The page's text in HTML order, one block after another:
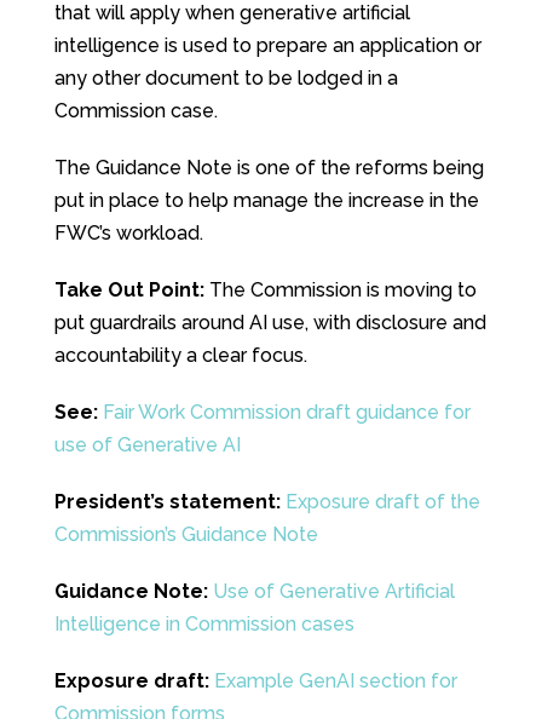
that will apply when generative artificial
intelligence is used to prepare an application or
any other document to be lodged in a
Commission case.
The Guidance Note is one of the reforms being
put in place to help manage the increase in the
FWC’s workload.
Take Out Point: The Commission is moving to
put guardrails around AI use, with disclosure and
accountability a clear focus.
See: Fair Work Commission draft guidance for
use of Generative AI
President’s statement: Exposure draft of the
Commission’s Guidance Note
Guidance Note: Use of Generative Artificial
Intelligence in Commission cases
Exposure draft: Example GenAI section for
Commission forms